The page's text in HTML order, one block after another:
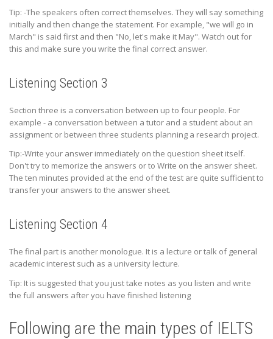
Tip: -The speakers often correct themselves. They will say something
initially and then change the statement. For example, "we will go in
March" is said first and then "No, let's make it May". Watch out for
this and make sure you write the final correct answer.
Listening Section 3
Section three is a conversation between up to four people. For
example - a conversation between a tutor and a student about an
assignment or between three students planning a research project.
Tip:-Write your answer immediately on the question sheet itself.
Don't try to memorize the answers or to Write on the answer sheet.
The ten minutes provided at the end of the test are quite sufficient to
transfer your answers to the answer sheet.
Listening Section 4
The final part is another monologue. It is a lecture or talk of general
academic interest such as a university lecture.
Tip: It is suggested that you just take notes as you listen and write
the full answers after you have finished listening
Following are the main types of IELTS